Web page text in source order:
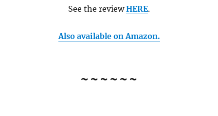
See the reviewHERE.
Also available on Amazon.
~~~~~~